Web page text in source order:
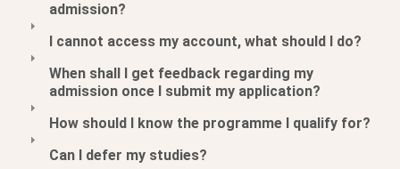
admission?
I cannot access my account, what should I do?
When shall I get feedback regarding my
admission once I submit my application?
How should I know the programme I qualify for?
Can I defer my studies?